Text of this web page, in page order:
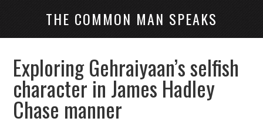
THE COMMON MAN SPEAKS
Exploring Gehraiyaan’s selfish
character in James Hadley
Chase manner